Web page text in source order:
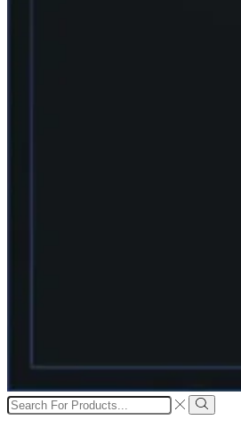
Search
input
Search